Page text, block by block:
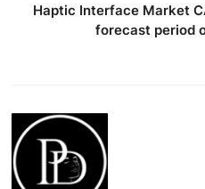
Haptic Interface Market
forecast period